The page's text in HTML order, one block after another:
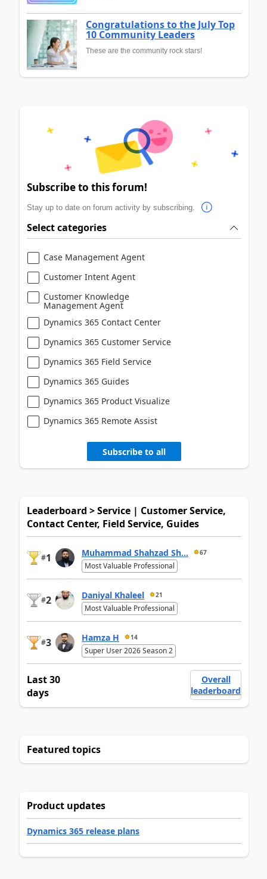
Congratulations to the July Top
10 Community Leaders
These are the community rock stars!
Subscribe to this forum!
Stay up to date on forum activity by subscribing.
Select categories
Case Management Agent
Customer Intent Agent
Customer Knowledge
Management Agent
Dynamics 365 Contact Center
Dynamics 365 Customer Service
Dynamics 365 Field Service
Dynamics 365 Guides
Dynamics 365 Product Visualize
Dynamics 365 Remote Assist
Subscribe to all
Leaderboard > Service | Customer Service,
Contact Center, Field Service, Guides
#1 Muhammad Shahzad Sh... 67
Most Valuable Professional
#2 Daniyal Khaleel 21
Most Valuable Professional
#3 Hamza H 14
Super User 2026 Season 2
Last 30
days
Overall
leaderboard
Featured topics
Product updates
Dynamics 365 release plans